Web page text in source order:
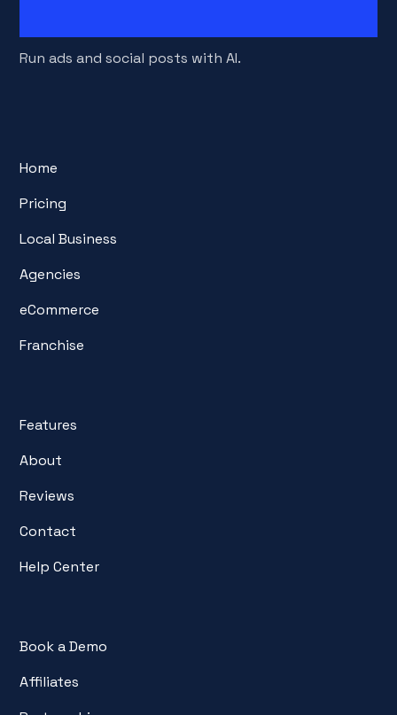
Run ads and social posts with AI.
Home
Pricing
Local Business
Agencies
eCommerce
Franchise
Features
About
Reviews
Contact
Help Center
Book a Demo
Affiliates